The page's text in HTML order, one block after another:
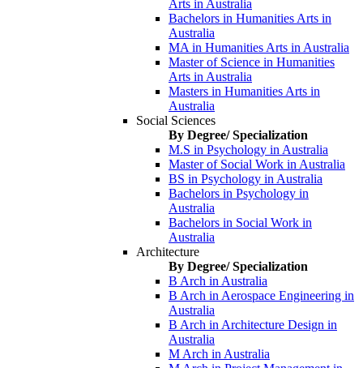
Arts in Australia
Bachelors in Humanities Arts in
Australia
MA in Humanities Arts in Australia
Master of Science in Humanities
Arts in Australia
Masters in Humanities Arts in
Australia
Social Sciences
By Degree/ Specialization
M.S in Psychology in Australia
Master of Social Work in Australia
BS in Psychology in Australia
Bachelors in Psychology in
Australia
Bachelors in Social Work in
Australia
Architecture
By Degree/ Specialization
B Arch in Australia
B Arch in Aerospace Engineering in
Australia
B Arch in Architecture Design in
Australia
M Arch in Australia